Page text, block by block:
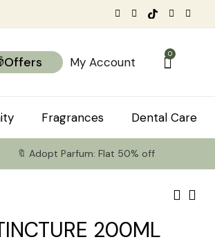
My Account
0
Fragrances Dental Care
🔖 Adopt Parfum: Flat 50% off
200ML